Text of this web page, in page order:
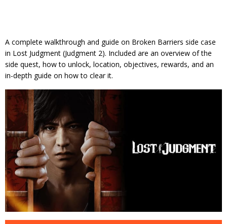
A complete walkthrough and guide on Broken Barriers side case
in Lost Judgment (Judgment 2). Included are an overview of the
side quest, how to unlock, location, objectives, rewards, and an
in-depth guide on how to clear it.